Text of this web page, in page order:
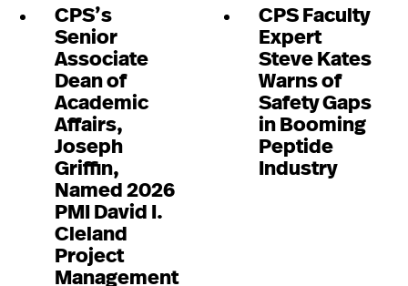
CPS’s
Senior
Associate
Dean of
Academic
Affairs,
Joseph
Griffin,
Named 2026
PMI David I.
Cleland
Project
Management
CPS Faculty
Expert
Steve Kates
Warns of
Safety Gaps
in Booming
Peptide
Industry